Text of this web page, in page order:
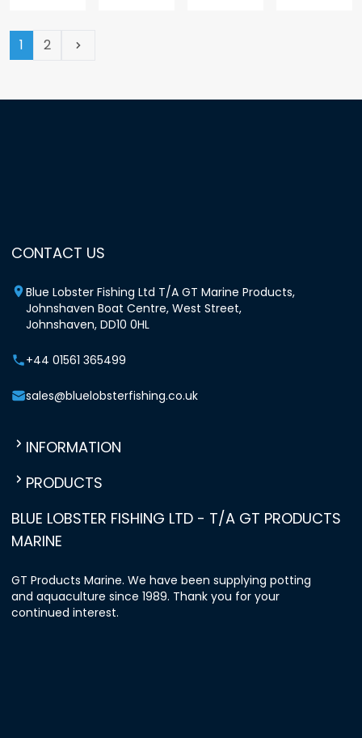
1 (current page)
2 Next
CONTACT US
Blue Lobster Fishing Ltd T/A GT Marine Products,
Johnshaven Boat Centre, West Street,
Johnshaven, DD10 0HL
+44 01561 365499
sales@bluelobsterfishing.co.uk
INFORMATION
PRODUCTS
BLUE LOBSTER FISHING LTD - T/A GT PRODUCTS
MARINE
GT Products Marine. We have been supplying potting
and aquaculture since 1989. Thank you for your
continued interest.